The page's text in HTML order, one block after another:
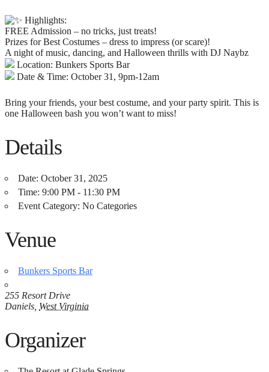
Highlights:
FREE Admission – no tricks, just treats!
Prizes for Best Costumes – dress to impress (or scare)!
A night of music, dancing, and Halloween thrills with DJ Naybz
Location: Bunkers Sports Bar
Date & Time: October 31, 9pm-12am
Bring your friends, your best costume, and your party spirit. This is
one Halloween bash you won’t want to miss!
Details
Date: October 31, 2025
Time: 9:00 PM - 11:30 PM
Event Category: No Categories
Venue
Bunkers Sports Bar
255 Resort Drive
Daniels West Virginia
Organizer